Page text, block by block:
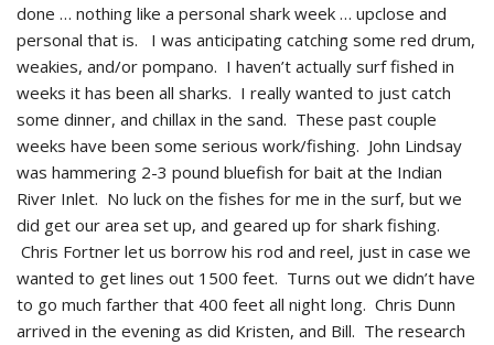
done … nothing like a personal shark week … upclose and
personal that is. I was anticipating catching some red drum,
weakies, and/or pompano. I haven’t actually surf fished in
weeks it has been all sharks. I really wanted to just catch
some dinner, and chillax in the sand. These past couple
weeks have been some serious work/fishing. John Lindsay
was hammering 2-3 pound bluefish for bait at the Indian
River Inlet. No luck on the fishes for me in the surf, but we
did get our area set up, and geared up for shark fishing.
Chris Fortner let us borrow his rod and reel, just in case we
wanted to get lines out 1500 feet. Turns out we didn’t have
to go much farther that 400 feet all night long. Chris Dunn
arrived in the evening as did Kristen, and Bill. The research